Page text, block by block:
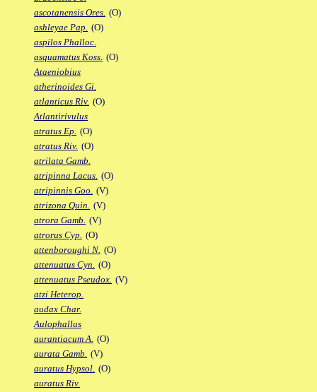
ascotanensis Ores. (O)
ashleyae Pap. (O)
aspilos Phalloc.
asquamatus Koss. (O)
Ataeniobius
atherinoides Gi.
atlanticus Riv. (O)
Atlantirivulus
atratus Ep. (O)
atratus Riv. (O)
atrilata Gamb.
atripinna Lacus. (O)
atripinnis Goo. (V)
atrizona Quin. (V)
atrora Gamb. (V)
atrorus Cyp. (O)
attenboroughi N. (O)
attenuatus Cyn. (O)
attenuatus Pseudox. (V)
atzi Heterop.
audax Char.
Aulophallus
aurantiacum A. (O)
aurata Gamb. (V)
auratus Hypsol. (O)
auratus Riv.